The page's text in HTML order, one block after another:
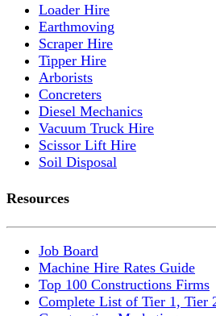
Loader Hire
Earthmoving
Scraper Hire
Tipper Hire
Arborists
Concreters
Diesel Mechanics
Vacuum Truck Hire
Scissor Lift Hire
Soil Disposal
Resources
Job Board
Machine Hire Rates Guide
Top 100 Constructions Firms
Complete List of Tier 1, Tier